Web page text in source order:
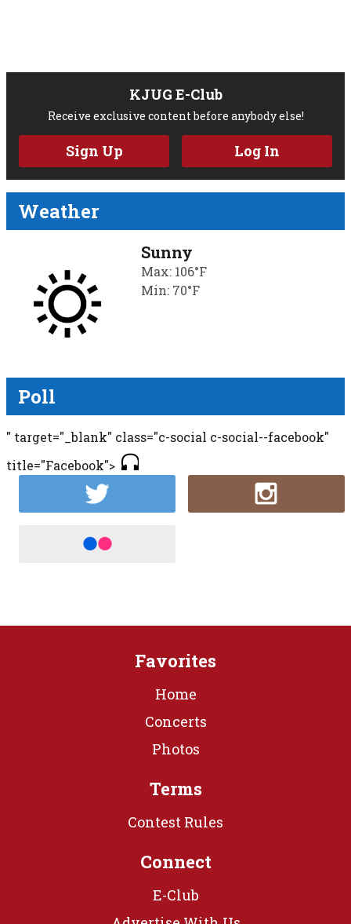
KJUG E-Club
Receive exclusive content before anybody else!
Sign Up Log In
Weather
Sunny
Max: 106°F
Min: 70°F
Poll
" target="_blank" class="c-social c-social--facebook"
title="Facebook">
Favorites
Home
Concerts
Photos
Terms
Contest Rules
Connect
E-Club